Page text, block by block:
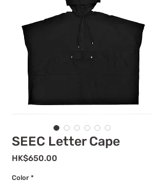
SEEC Letter Cape
HK$650.00
Color *